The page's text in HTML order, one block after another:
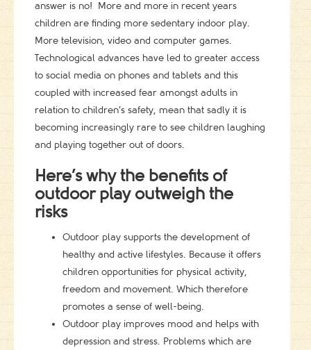
answer is no! More and more in recent years
children are finding more sedentary indoor play.
More television, video and computer games.
Technological advances have led to greater access
to social media on phones and tablets and this
coupled with increased fear amongst adults in
relation to children’s safety, mean that sadly it is
becoming increasingly rare to see children laughing
and playing together out of doors.
Here’s why the benefits of
outdoor play outweigh the
risks
Outdoor play supports the development of
healthy and active lifestyles. Because it offers
children opportunities for physical activity,
freedom and movement. Which therefore
promotes a sense of well-being.
Outdoor play improves mood and helps with
depression and stress. Problems which are